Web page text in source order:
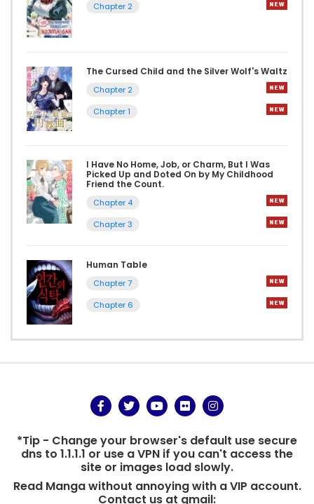
Chapter 2
The Cursed Child and the Silver Wolf's Waltz
Chapter 2
Chapter 1
I Have No Home, Job, or Charm, But I Was
Picked Up and Doted On by My Childhood
Friend the Count.
Chapter 4
Chapter 3
Human Table
Chapter 7
Chapter 6
*Tip - Change your browser's default use secure
dns to 1.1.1.1 or use a VPN if you can't access the
site or images load slowly.
Read Manga without annoying with a VIP account.
Contact us at gmail: